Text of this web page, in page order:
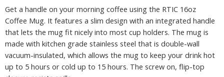
Get a handle on your morning coffee using the RTIC 16oz
Coffee Mug. It features a slim design with an integrated handle
that lets the mug fit nicely into most cup holders. The mug is
made with kitchen grade stainless steel that is double-wall
vacuum-insulated, which allows the mug to keep your drink hot
up to 5 hours or cold up to 15 hours. The screw on, flip-top